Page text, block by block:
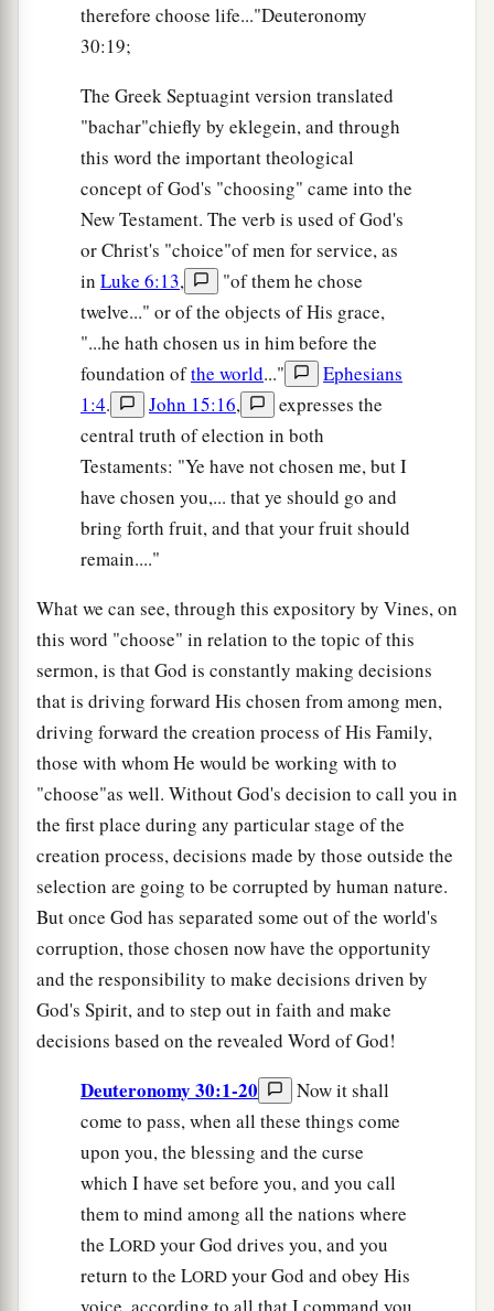
therefore choose life..."Deuteronomy
30:19;
The Greek Septuagint version translated
"bachar"chiefly by eklegein, and through
this word the important theological
concept of God's "choosing" came into the
New Testament. The verb is used of God's
or Christ's "choice"of men for service, as
in Luke 6:13,
"of them he chose
twelve..." or of the objects of His grace,
"...he hath chosen us in him before the
foundation ofthe world..."
Ephesians
1:4. John 15:16,
expresses the
central truth of election in both
Testaments: "Ye have not chosen me, but I
have chosen you,... that ye should go and
bring forth fruit, and that your fruit should
remain...."
What we can see, through this expository by Vines, on
this word "choose" in relation to the topic of this
sermon, is that God is constantly making decisions
that is driving forward His chosen from among men,
driving forward the creation process of His Family,
those with whom He would be working with to
"choose"as well. Without God's decision to call you in
the first place during any particular stage of the
creation process, decisions made by those outside the
selection are going to be corrupted by human nature.
But once God has separated some out of the world's
corruption, those chosen now have the opportunity
and the responsibility to make decisions driven by
God's Spirit, and to step out in faith and make
decisions based on the revealed Word of God!
Deuteronomy 30:1-20
Now it shall
come to pass, when all these things come
upon you, the blessing and the curse
which I have set before you, and you call
them to mind among all the nations where
the LORD your God drives you, and you
return to the LORD your God and obey His